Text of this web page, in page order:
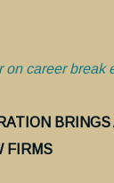
on career break
BRINGS
FIRMS